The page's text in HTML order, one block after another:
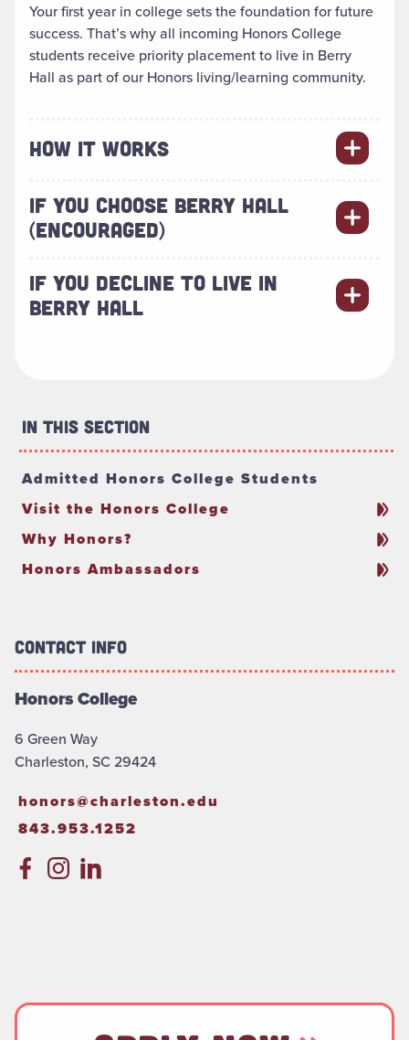
Your first year in college sets the foundation for future
success. That’s why all incoming Honors College
students receive priority placement to live in Berry
Hall as part of our Honors living/learning community.
HOW IT WORKS
IF YOU CHOOSE BERRY HALL
(ENCOURAGED)
IF YOU DECLINE TO LIVE IN
BERRY HALL
In This Section
Admitted Honors College Students
Visit the Honors College
Why Honors?
Honors Ambassadors
Contact Info
Honors College
6 Green Way
Charleston, SC 29424
honors@charleston.edu
843.953.1252